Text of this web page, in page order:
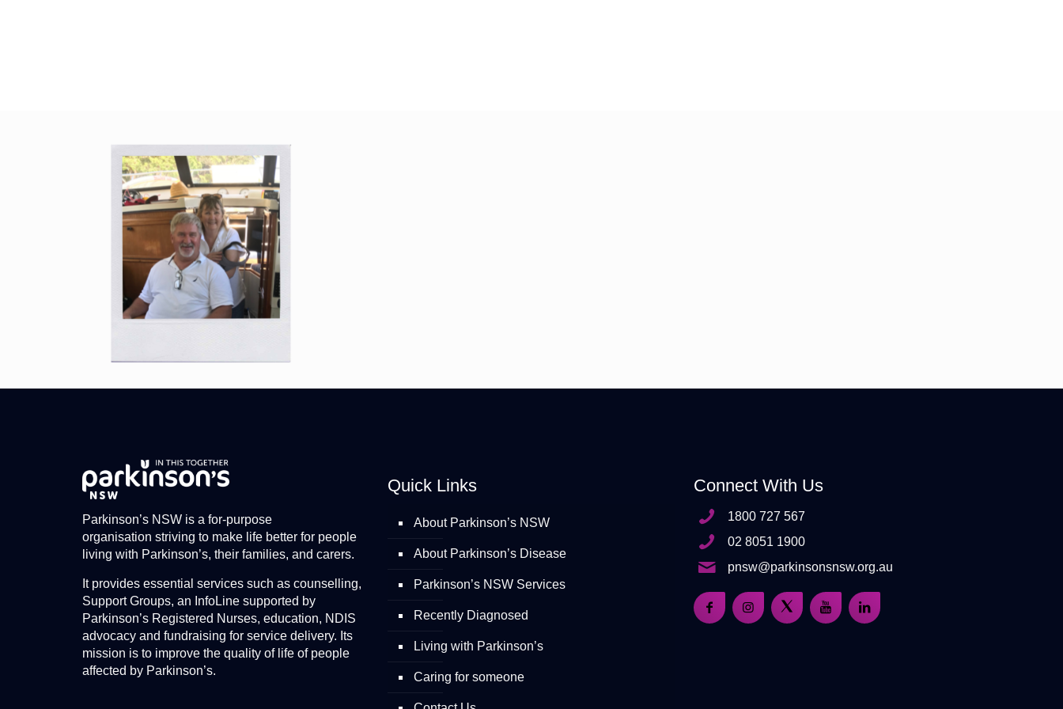
Parkinson’s NSW is a for-purpose
organisation striving to make life better for people
living with Parkinson’s, their families, and carers.
It provides essential services such as counselling,
Support Groups, an InfoLine supported by
Parkinson’s Registered Nurses, education, NDIS
advocacy and fundraising for service delivery. Its
mission is to improve the quality of life of people
affected by Parkinson’s.
Quick Links
About Parkinson’s NSW
About Parkinson’s Disease
Parkinson’s NSW Services
Recently Diagnosed
Living with Parkinson’s
Caring for someone
Connect With Us
1800 727 567
02 8051 1900
pnsw@parkinsonsnsw.org.au